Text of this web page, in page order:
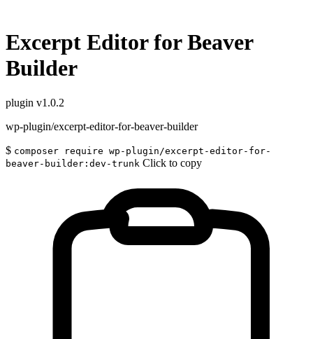
Excerpt Editor for Beaver
Builder
plugin v1.0.2
wp-plugin/excerpt-editor-for-beaver-builder
$ composer require wp-plugin/excerpt-editor-for-
beaver-builder:dev-trunk Click to copy